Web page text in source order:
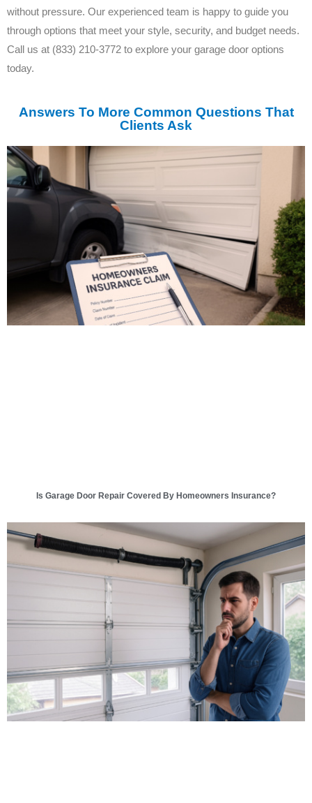
without pressure. Our experienced team is happy to guide you
through options that meet your style, security, and budget needs.
Call us at (833) 210-3772 to explore your garage door options
today.
Answers To More Common Questions That
Clients Ask
Is Garage Door Repair Covered By Homeowners Insurance?